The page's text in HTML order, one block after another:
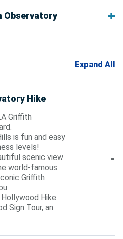
Observatory
Expand All
Hike
Griffith
is fun and easy
levels!
scenic view
world-famous
Griffith
Hike
Sign Tour, an